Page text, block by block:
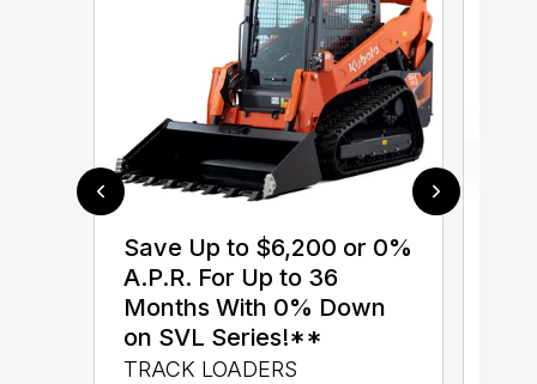
Save Up to $6,200 or 0%
A.P.R. For Up to 36
Months With 0% Down
on SVL Series!**
TRACK LOADERS